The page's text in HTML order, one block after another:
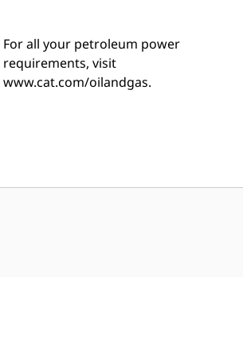
For all your petroleum power
requirements, visit
www.cat.com/oilandgas.